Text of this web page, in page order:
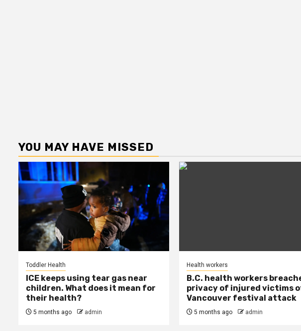
YOU MAY HAVE MISSED
Toddler Health
ICE keeps using tear gas near
children. What does it mean for
their health?
5 months ago admin
Health workers
B.C. health workers
privacy of injured victims
Vancouver festival attack
5 months ago admin